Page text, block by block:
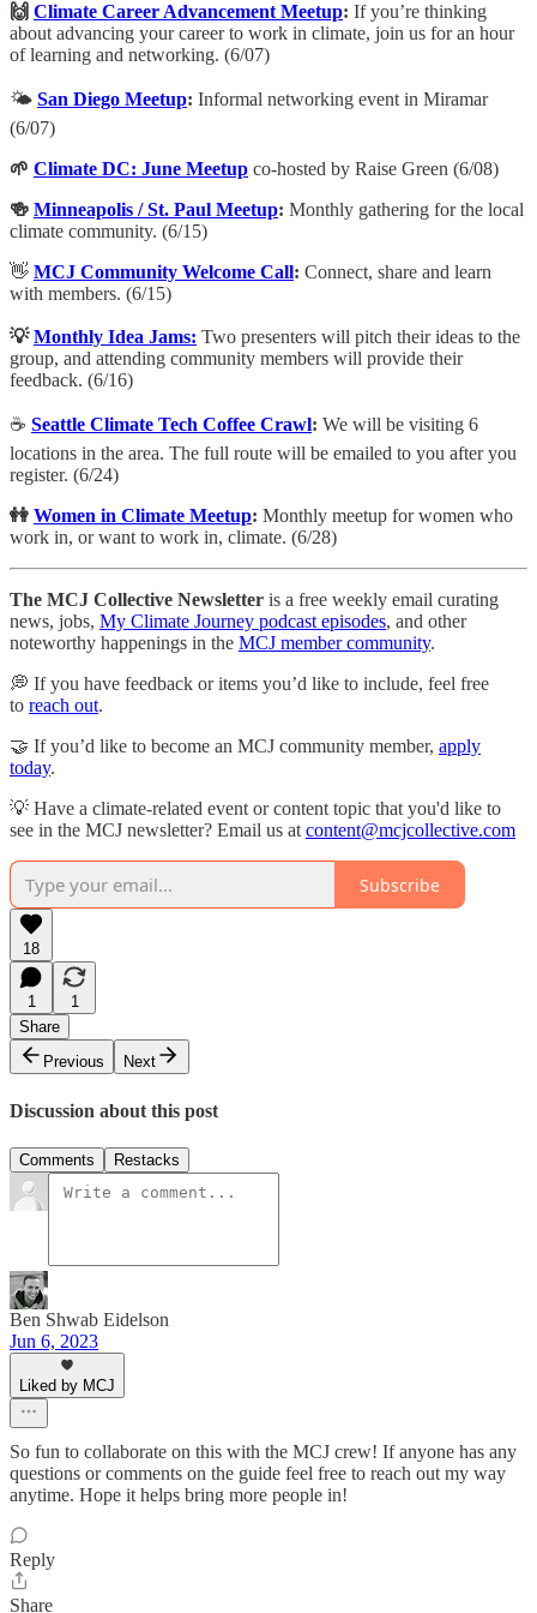
🙌 Climate Career Advancement Meetup: ​If you’re thinking
about advancing your career to work in climate, join us for an hour
of learning and networking. (6/07)
🌤️ San Diego Meetup: Informal networking event in Miramar
(6/07)
🌱 Climate DC: June Meetup co-hosted by Raise Green (6/08)
🍻 Minneapolis / St. Paul Meetup: Monthly gathering for the local
climate community. (6/15)
👋 MCJ Community Welcome Call: ​Connect, share and learn
with members. (6/15)
💡Monthly Idea Jams: Two presenters will pitch their ideas to the
group, and attending community members will provide their
feedback. (6/16)
☕️ Seattle Climate Tech Coffee Crawl: We will be visiting 6
locations in the area. The full route will be emailed to you after you
register. (6/24)
👭 Women in Climate Meetup: Monthly meetup for women who
work in, or want to work in, climate. (6/28)
The MCJ Collective Newsletter is a free weekly email curating
news, jobs, My Climate Journey podcast episodes, and other
noteworthy happenings in the MCJ member community.
💭 If you have feedback or items you’d like to include, feel free
to reach out.
🤝 If you’d like to become an MCJ community member, apply
today.
💡 Have a climate-related event or content topic that you'd like to
see in the MCJ newsletter? Email us at content@mcjcollective.com
Subscribe
18
1
1
Share
Previous
Next
Discussion about this post
Comments Restacks
Ben Shwab Eidelson
Jun 6, 2023
Liked by MCJ
So fun to collaborate on this with the MCJ crew! If anyone has any
questions or comments on the guide feel free to reach out my way
anytime. Hope it helps bring more people in!
Reply
Share